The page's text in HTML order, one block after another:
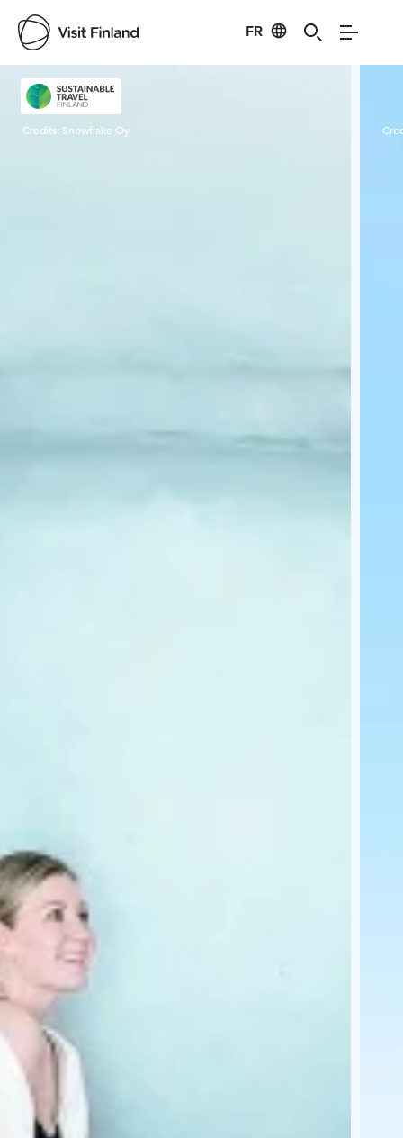
FR
Visit Finland
Credits: Snowflake Oy